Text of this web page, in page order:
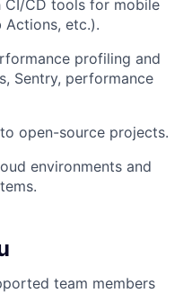
CI/CD tools for mobile
Actions, etc.).
profiling and
Sentry, performance
open-source projects.
environments and
team members